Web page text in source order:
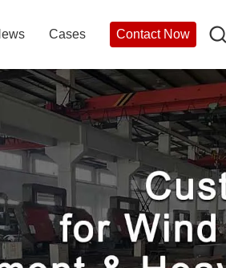
Cases Contact Now 